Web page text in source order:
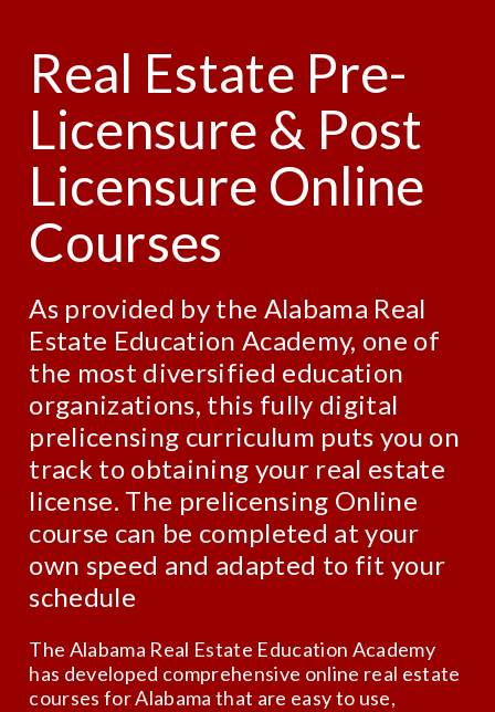
Real Estate Pre-
Licensure & Post
Licensure Online
Courses
As provided by the Alabama Real
Estate Education Academy, one of
the most diversified education
organizations, this fully digital
prelicensing curriculum puts you on
track to obtaining your real estate
license. The prelicensing Online
course can be completed at your
own speed and adapted to fit your
schedule
The Alabama Real Estate Education Academy
has developed comprehensive online real estate
courses for Alabama that are easy to use,